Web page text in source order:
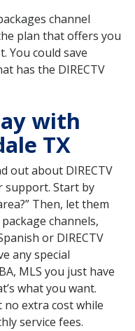
channel
plan that offers you
You could save
has the DIRECTV
with
TX
out about DIRECTV
support. Start by
Then, let them
channels,
or DIRECTV
any special
MLS you just have
what you want.
no extra cost while
service fees.